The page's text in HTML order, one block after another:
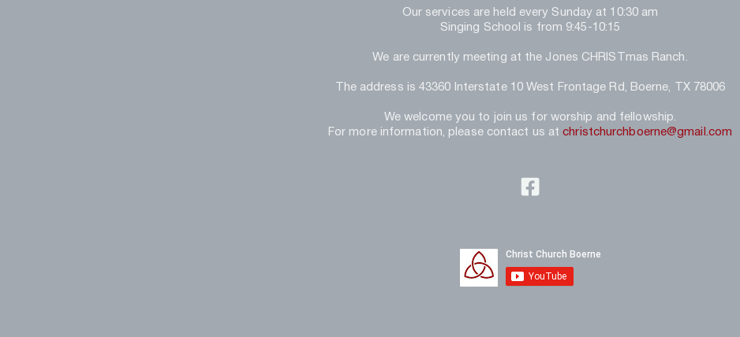
Our services are held every Sunday at 10:30 am
Singing School is from 9:45-10:15
We are currently meeting at the Jones CHRISTmas Ranch.
The address is 43360 Interstate 10 West Frontage Rd, Boerne, TX 78006
We welcome you to join us for worship and fellowship.
For more information, please contact us at christchurchboerne@gmail.com